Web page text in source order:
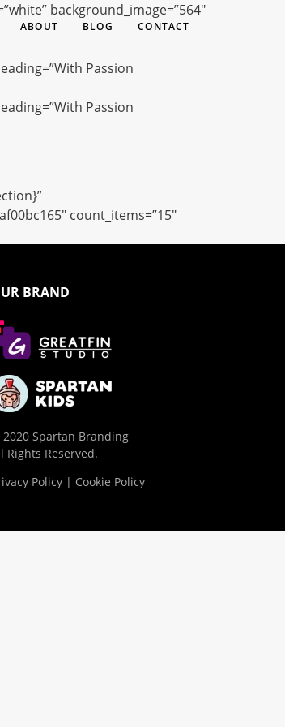
ABOUT BLOG CONTACT
background_image=”564″
Passion
Passion
count_items=”15″
BRAND
Spartan Branding
Rights Reserved.
Policy | Cookie Policy